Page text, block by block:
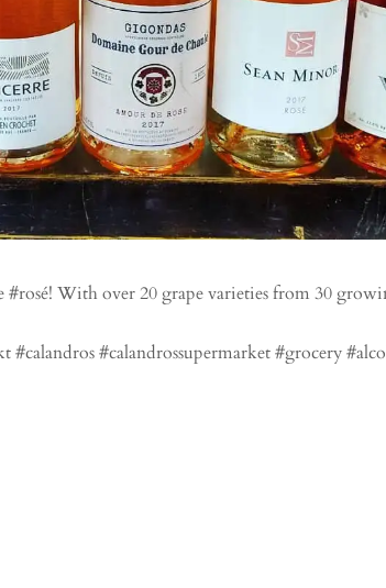
#rosé! With over 20 grape varieties from 30
#calandros #calandrossupermarket #grocery